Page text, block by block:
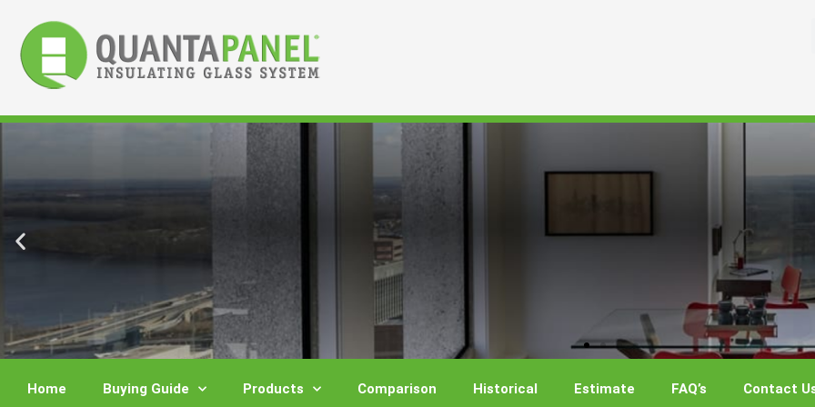
content
Home Buying Guide Products Comparison Historical Estimate FAQ’s Contact